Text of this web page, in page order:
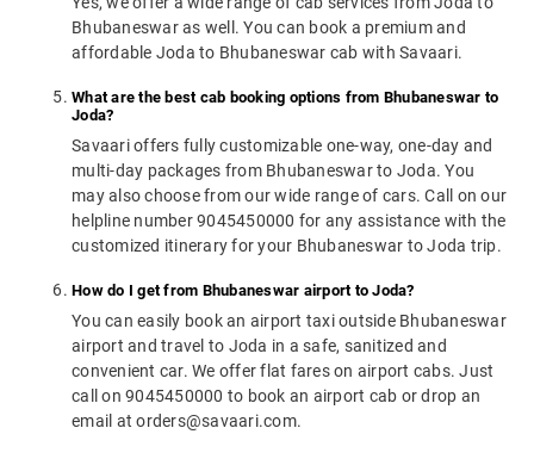
Bhubaneswar as well. You can book a premium and
affordable Joda to Bhubaneswar cab with Savaari.
What are the best cab booking options from Bhubaneswar to
Joda?
Savaari offers fully customizable one-way, one-day and
multi-day packages from Bhubaneswar to Joda. You
may also choose from our wide range of cars. Call on our
helpline number 9045450000 for any assistance with the
customized itinerary for your Bhubaneswar to Joda trip.
How do I get from Bhubaneswar airport to Joda?
You can easily book an airport taxi outside Bhubaneswar
airport and travel to Joda in a safe, sanitized and
convenient car. We offer flat fares on airport cabs. Just
call on 9045450000 to book an airport cab or drop an
email at orders@savaari.com.